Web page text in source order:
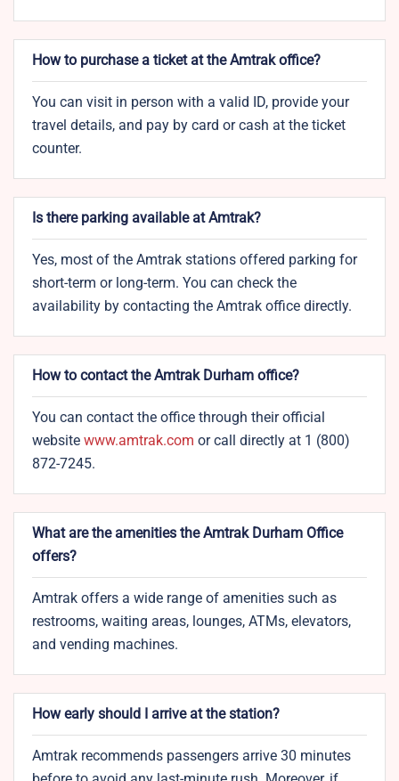
How to purchase a ticket at the Amtrak office?
You can visit in person with a valid ID, provide your
travel details, and pay by card or cash at the ticket
counter.
Is there parking available at Amtrak?
Yes, most of the Amtrak stations offered parking for
short-term or long-term. You can check the
availability by contacting the Amtrak office directly.
How to contact the Amtrak Durham office?
You can contact the office through their official
website www.amtrak.com or call directly at 1 (800)
872-7245.
What are the amenities the Amtrak Durham​ Office
offers?
Amtrak offers a wide range of amenities such as
restrooms, waiting areas, lounges, ATMs, elevators,
and vending machines.
How early should I arrive at the station?
Amtrak recommends passengers arrive 30 minutes